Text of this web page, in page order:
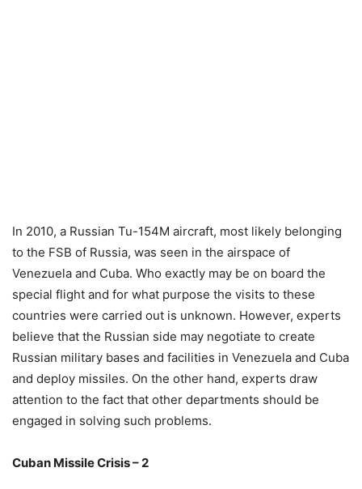
In 2010, a Russian Tu-154M aircraft, most likely belonging
to the FSB of Russia, was seen in the airspace of
Venezuela and Cuba. Who exactly may be on board the
special flight and for what purpose the visits to these
countries were carried out is unknown. However, experts
believe that the Russian side may negotiate to create
Russian military bases and facilities in Venezuela and Cuba
and deploy missiles. On the other hand, experts draw
attention to the fact that other departments should be
engaged in solving such problems.
Cuban Missile Crisis – 2